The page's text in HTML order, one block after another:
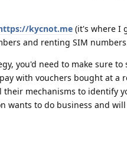
kycnot.me (it's where I
and renting SIM
you'd need to make sure
with vouchers bought at
their mechanisms to identify
wants to do business and